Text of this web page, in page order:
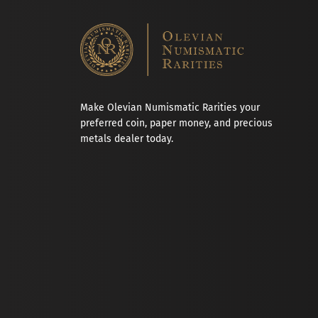
Make Olevian Numismatic Rarities your
preferred coin, paper money, and precious
metals dealer today.